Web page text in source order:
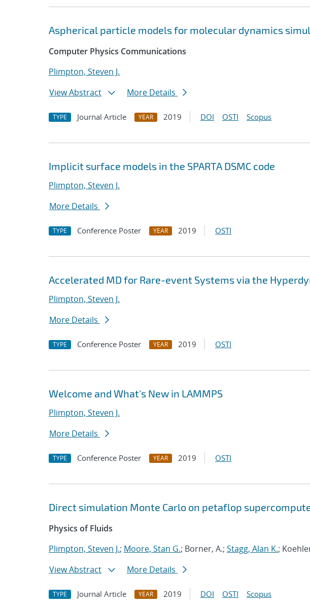
Aspherical particle models for molecular dynamics
Computer Physics Communications
Plimpton, Steven J.
View Abstract
More Details
TYPE Journal Article YEAR 2019 DOI OSTI Scopus
Implicit surface models in the SPARTA DSMC code
Plimpton, Steven J.
More Details
TYPE Conference Poster YEAR 2019 OSTI
Accelerated MD for Rare-event Systems via the
Plimpton, Steven J.
More Details
TYPE Conference Poster YEAR 2019 OSTI
Welcome and What's New in LAMMPS
Plimpton, Steven J.
More Details
TYPE Conference Poster YEAR 2019 OSTI
Direct simulation Monte Carlo on petaflop
Physics of Fluids
Plimpton, Steven J.; Moore, Stan G.; Borner, A.; Stagg, Alan K.;
View Abstract
More Details
TYPE Journal Article YEAR 2019 DOI OSTI Scopus